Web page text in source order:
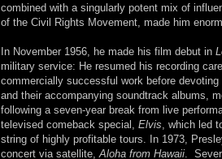
combined with a singularly potent mix of
of the Civil Rights Movement, made him
In November 1956, he made his film debut in
military service: He resumed his recording
commercially successful work before
and their accompanying soundtrack albums,
following a seven-year break from live
televised comeback special, Elvis , which led
string of highly profitable tours. In 1973,
concert via satellite, Aloha from Hawaii .